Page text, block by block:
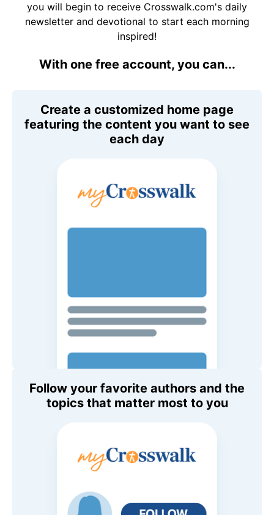
you will begin to receive Crosswalk.com's daily
newsletter and devotional to start each morning
inspired!
With one free account, you can...
Create a customized home page
featuring the content you want to see
each day
Follow your favorite authors and the
topics that matter most to you